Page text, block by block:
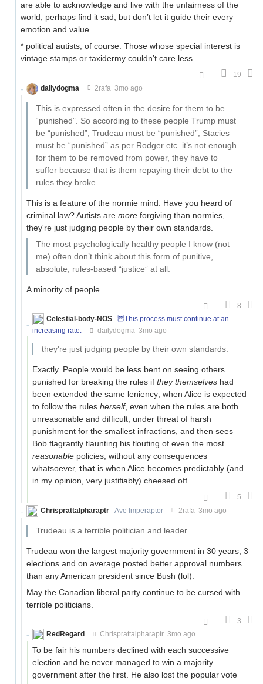
are able to acknowledge and live with the unfairness of the
world, perhaps find it sad, but don’t let it guide their every
emotion and value.
* political autists, of course. Those whose special interest is
vintage stamps or taxidermy couldn’t care less
19
dailydogma
2rafa 3mo ago
This is expressed often in the desire for them to be
“punished”. So according to these people Trump must
be “punished”, Trudeau must be “punished”, Stacies
must be “punished” as per Rodger etc. it’s not enough
for them to be removed from power, they have to
suffer because that is them repaying their debt to the
rules they broke.
This is a feature of the normie mind. Have you heard of
criminal law? Autists are more forgiving than normies,
they're just judging people by their own standards.
The most psychologically healthy people I know (not
me) often don’t think about this form of punitive,
absolute, rules-based “justice” at all.
A minority of people.
8
Celestial-body-NOS
🦉This process must continue at an
increasing rate.
dailydogma 3mo ago
they're just judging people by their own standards.
Exactly. People would be less bent on seeing others
punished for breaking the rules if they themselves had
been extended the same leniency; when Alice is expected
to follow the rules herself, even when the rules are both
unreasonable and difficult, under threat of harsh
punishment for the smallest infractions, and then sees
Bob flagrantly flaunting his flouting of even the most
reasonable policies, without any consequences
whatsoever, that is when Alice becomes predictably (and
in my opinion, very justifiably) cheesed off.
5
Chrisprattalpharaptr
Ave Imperaptor 2rafa 3mo ago
Trudeau is a terrible politician and leader
Trudeau won the largest majority government in 30 years, 3
elections and on average posted better approval numbers
than any American president since Bush (lol).
May the Canadian liberal party continue to be cursed with
terrible politicians.
3
RedRegard
Chrisprattalpharaptr 3mo ago
To be fair his numbers declined with each successive
election and he never managed to win a majority
government after the first. He also lost the popular vote